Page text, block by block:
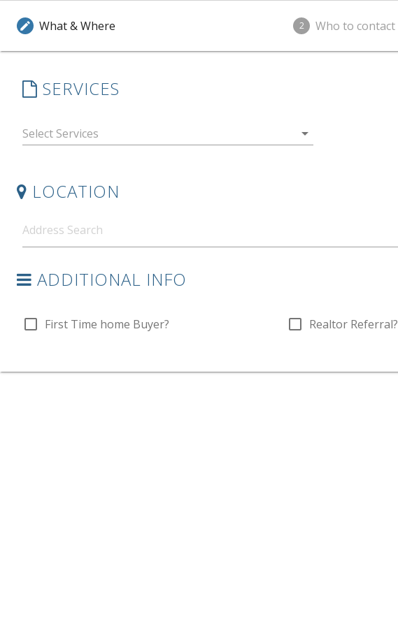
edit What & Where 2 Who to contact
SERVICES
arrow_drop_down
LOCATION
ADDITIONAL INFO
check_box_outline_blank First Time home Buyer? check_box_outline_blank Realtor Referral?